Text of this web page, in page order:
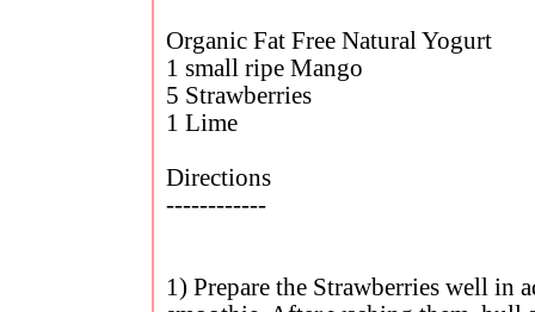
Organic Fat Free Natural Yogurt
1 small ripe Mango
5 Strawberries
1 Lime
Directions
------------
1) Prepare the Strawberries well in